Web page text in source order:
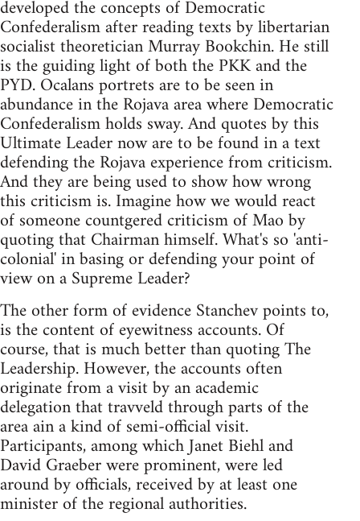
developed the concepts of Democratic
Confederalism after reading texts by libertarian
socialist theoretician Murray Bookchin. He still
is the guiding light of both the PKK and the
PYD. Ocalans portrets are to be seen in
abundance in the Rojava area where Democratic
Confederalism holds sway. And quotes by this
Ultimate Leader now are to be found in a text
defending the Rojava experience from criticism.
And they are being used to show how wrong
this criticism is. Imagine how we would react
of someone countgered criticism of Mao by
quoting that Chairman himself. What's so 'anti-
colonial' in basing or defending your point of
view on a Supreme Leader?
The other form of evidence Stanchev points to,
is the content of eyewitness accounts. Of
course, that is much better than quoting The
Leadership. However, the accounts often
originate from a visit by an academic
delegation that travveld through parts of the
area ain a kind of semi-official visit.
Participants, among which Janet Biehl and
David Graeber were prominent, were led
around by officials, received by at least one
minister of the regional authorities.